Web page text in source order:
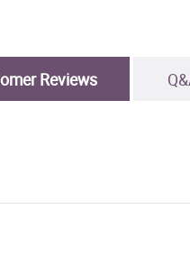
Reviews